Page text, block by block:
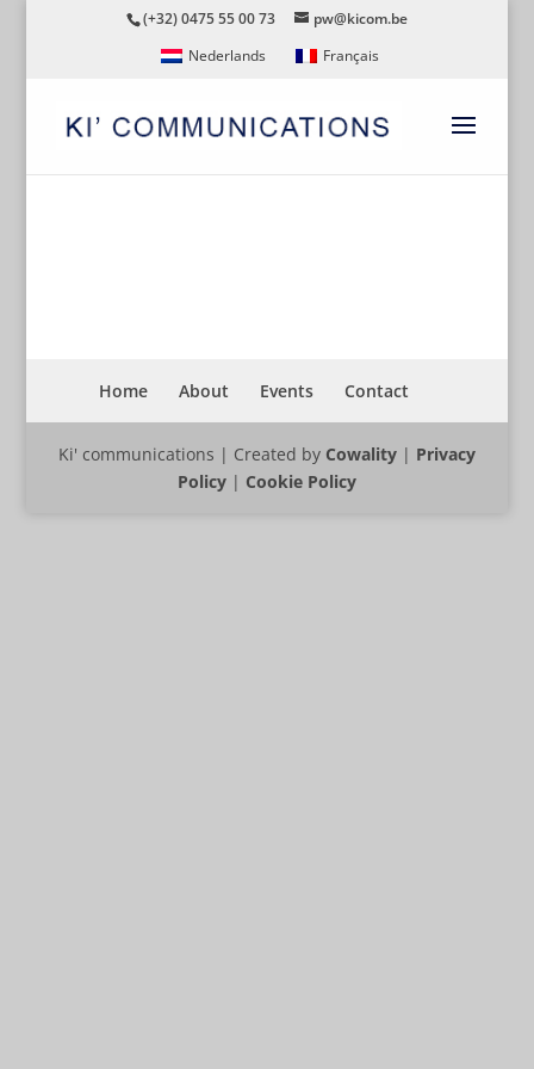
(+32) 0475 55 00 73
pw@kicom.be
Nederlands
Français
Home About Events Contact
Ki' communications | Created by Cowality| Privacy
Policy| Cookie Policy